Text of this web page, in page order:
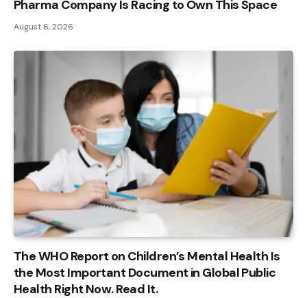
Pharma Company Is Racing to Own This Space
August 6, 2026
The WHO Report on Children’s Mental Health Is
the Most Important Document in Global Public
Health Right Now. Read It.